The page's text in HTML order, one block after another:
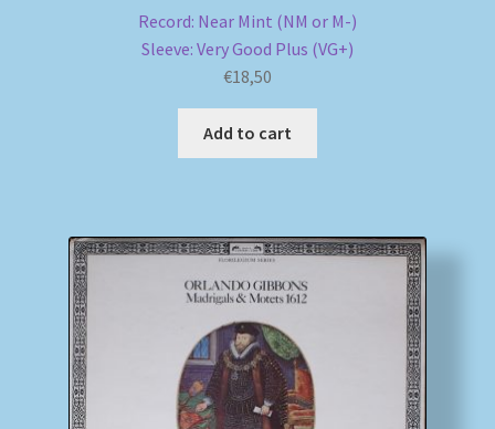
Record: Near Mint (NM or M-)
Sleeve: Very Good Plus (VG+)
€18,50
Add to cart